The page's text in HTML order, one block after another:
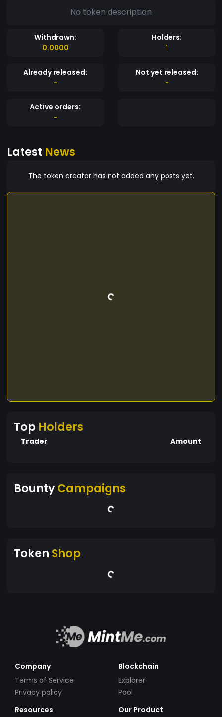
No token description
Withdrawn:
0.0000
Holders:
1
Already released:
-
Not yet released:
-
Active orders:
-
Latest News
The token creator has not added any posts yet.
Top Holders
Trader Amount
BountyCampaigns
Token Shop
Company
Terms of Service
Privacy policy
Blockchain
Explorer
Pool
Resources
Our Product